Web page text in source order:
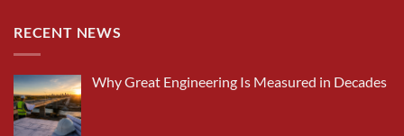
RECENT NEWS
Why Great Engineering Is Measured in Decades